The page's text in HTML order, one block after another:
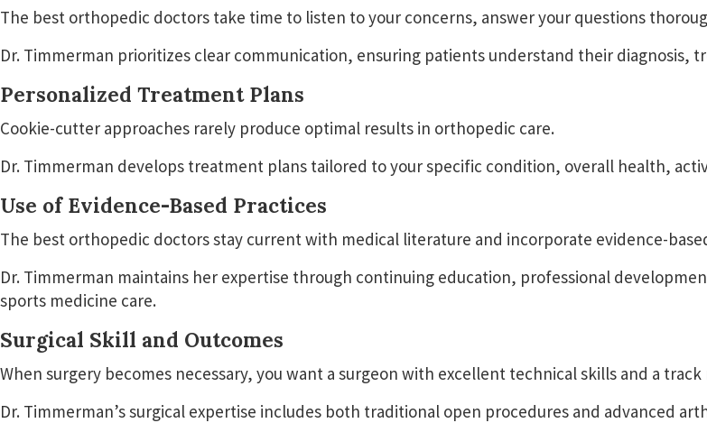
The best orthopedic doctors take time to listen to your concerns, answer your questions
Dr. Timmerman prioritizes clear communication, ensuring patients understand their diagnosis,
Personalized Treatment Plans
Cookie-cutter approaches rarely produce optimal results in orthopedic care.
Dr. Timmerman develops treatment plans tailored to your specific condition, overall health,
Use of Evidence-Based Practices
The best orthopedic doctors stay current with medical literature and incorporate evidence-
Dr. Timmerman maintains her expertise through continuing education, professional
sports medicine care.
Surgical Skill and Outcomes
When surgery becomes necessary, you want a surgeon with excellent technical skills and a
Dr. Timmerman’s surgical expertise includes both traditional open procedures and advanced